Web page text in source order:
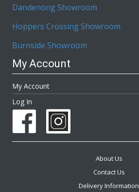
Dandenong Showroom
Hoppers Crossing Showroom
Burnside Showroom
My Account
My Account
Log In
About Us
Contact Us
Delivery Information